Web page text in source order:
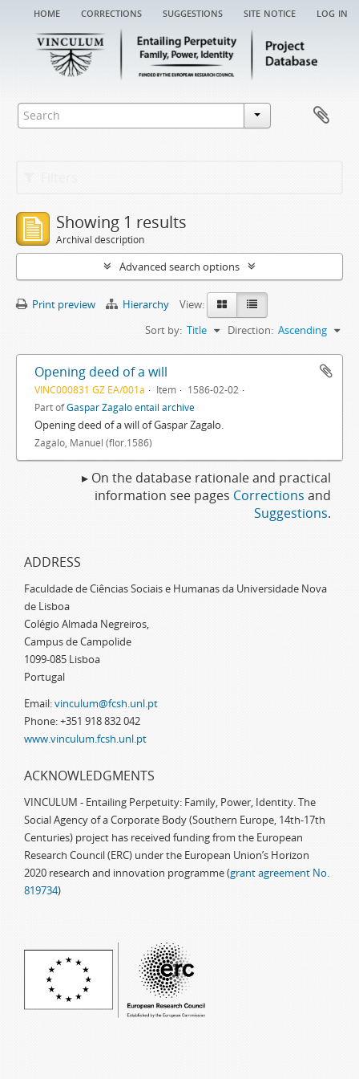
home corrections suggestions site notice log in
Showing 1 results
Archival description
Advanced search options
Print preview Hierarchy
View:
Sort by: Title Direction: Ascending
Opening deed of a will
VINC000831 GZ EA/001a Item
1586-02-02
Part ofGaspar Zagalo entail archive
Opening deed of a will of Gaspar Zagalo.
Zagalo, Manuel (flor.1586)
▸ On the database rationale and practical
information see pages Corrections and
Suggestions.
ADDRESS
Faculdade de Ciências Sociais e Humanas da Universidade Nova
de Lisboa
Colégio Almada Negreiros,
Campus de Campolide
1099-085 Lisboa
Portugal
Email:vinculum@fcsh.unl.pt
Phone: +351 918 832 042
www.vinculum.fcsh.unl.pt
ACKNOWLEDGMENTS
VINCULUM - Entailing Perpetuity: Family, Power, Identity. The
Social Agency of a Corporate Body (Southern Europe, 14th-17th
Centuries) project has received funding from the European
Research Council (ERC) under the European Union’s Horizon
2020 research and innovation programme (grant agreement No.
819734)